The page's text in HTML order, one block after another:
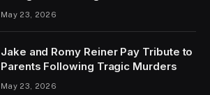
May 23, 2026
Jake and Romy Reiner Pay Tribute to
Parents Following Tragic Murders
May 23, 2026